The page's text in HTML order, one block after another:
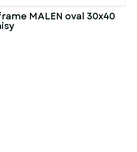
MALEN oval 30x40